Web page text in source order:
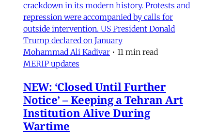
crackdown in its modern history. Protests and
repression were accompanied by calls for
outside intervention. US President Donald
Trump declared on January
Mohammad Ali Kadivar • 11 min read
MERIP updates
NEW: ‘Closed Until Further
Notice’ – Keeping a Tehran Art
Institution Alive During
Wartime